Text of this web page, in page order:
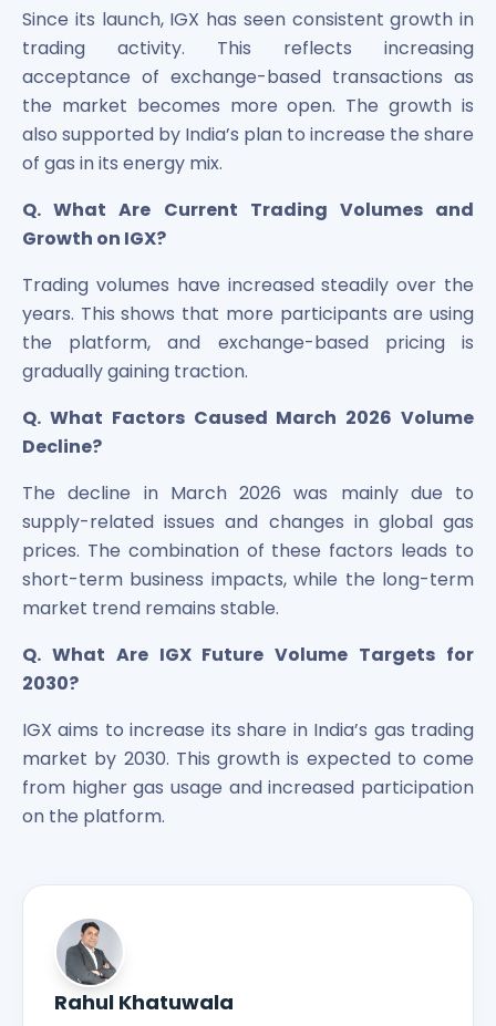
Since its launch, IGX has seen consistent growth in
trading activity. This reflects increasing
acceptance of exchange-based transactions as
the market becomes more open. The growth is
also supported by India’s plan to increase the share
of gas in its energy mix.
Q. What Are Current Trading Volumes and
Growth on IGX?
Trading volumes have increased steadily over the
years. This shows that more participants are using
the platform, and exchange-based pricing is
gradually gaining traction.
Q. What Factors Caused March 2026 Volume
Decline?
The decline in March 2026 was mainly due to
supply-related issues and changes in global gas
prices. The combination of these factors leads to
short-term business impacts, while the long-term
market trend remains stable.
Q. What Are IGX Future Volume Targets for
2030?
IGX aims to increase its share in India’s gas trading
market by 2030. This growth is expected to come
from higher gas usage and increased participation
on the platform.
Rahul Khatuwala